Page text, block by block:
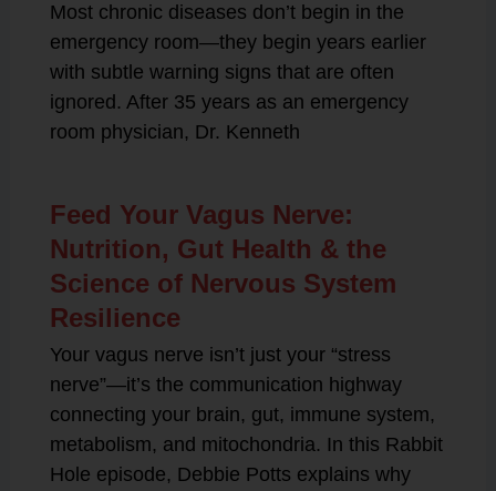
Most chronic diseases don’t begin in the
emergency room—they begin years earlier
with subtle warning signs that are often
ignored. After 35 years as an emergency
room physician, Dr. Kenneth
Feed Your Vagus Nerve:
Nutrition, Gut Health & the
Science of Nervous System
Resilience
Your vagus nerve isn’t just your “stress
nerve”—it’s the communication highway
connecting your brain, gut, immune system,
metabolism, and mitochondria. In this Rabbit
Hole episode, Debbie Potts explains why